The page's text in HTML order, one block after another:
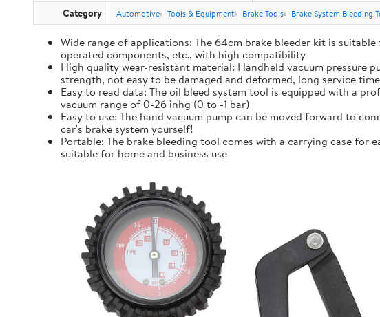
Category Automotive Tools & Equipment Brake Tools Brake System Bleeding
Wide range of applications: The 64cm brake bleeder kit is
operated components, etc., with high compatibility
High quality wear-resistant material: Handheld vacuum pressure
strength, not easy to be damaged and deformed, long service time
Easy to read data: The oil bleed system tool is equipped with a
vacuum range of 0-26 inhg (0 to -1 bar)
Easy to use: The hand vacuum pump can be moved forward to
car's brake system yourself!
Portable: The brake bleeding tool comes with a carrying case
suitable for home and business use